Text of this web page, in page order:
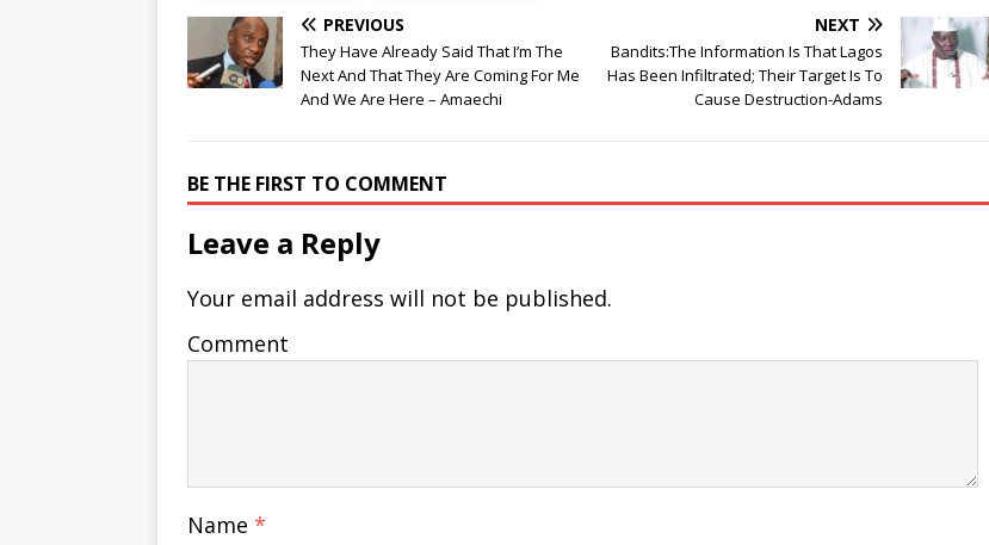
PREVIOUS
They Have Already Said That I’m The
Next And That They Are Coming For Me
And We Are Here – Amaechi
NEXT
Bandits:The Information Is That Lagos
Has Been Infiltrated; Their Target Is To
Cause Destruction-Adams
BE THE FIRST TO COMMENT
Leave a Reply
Your email address will not be published.
Comment
Name *